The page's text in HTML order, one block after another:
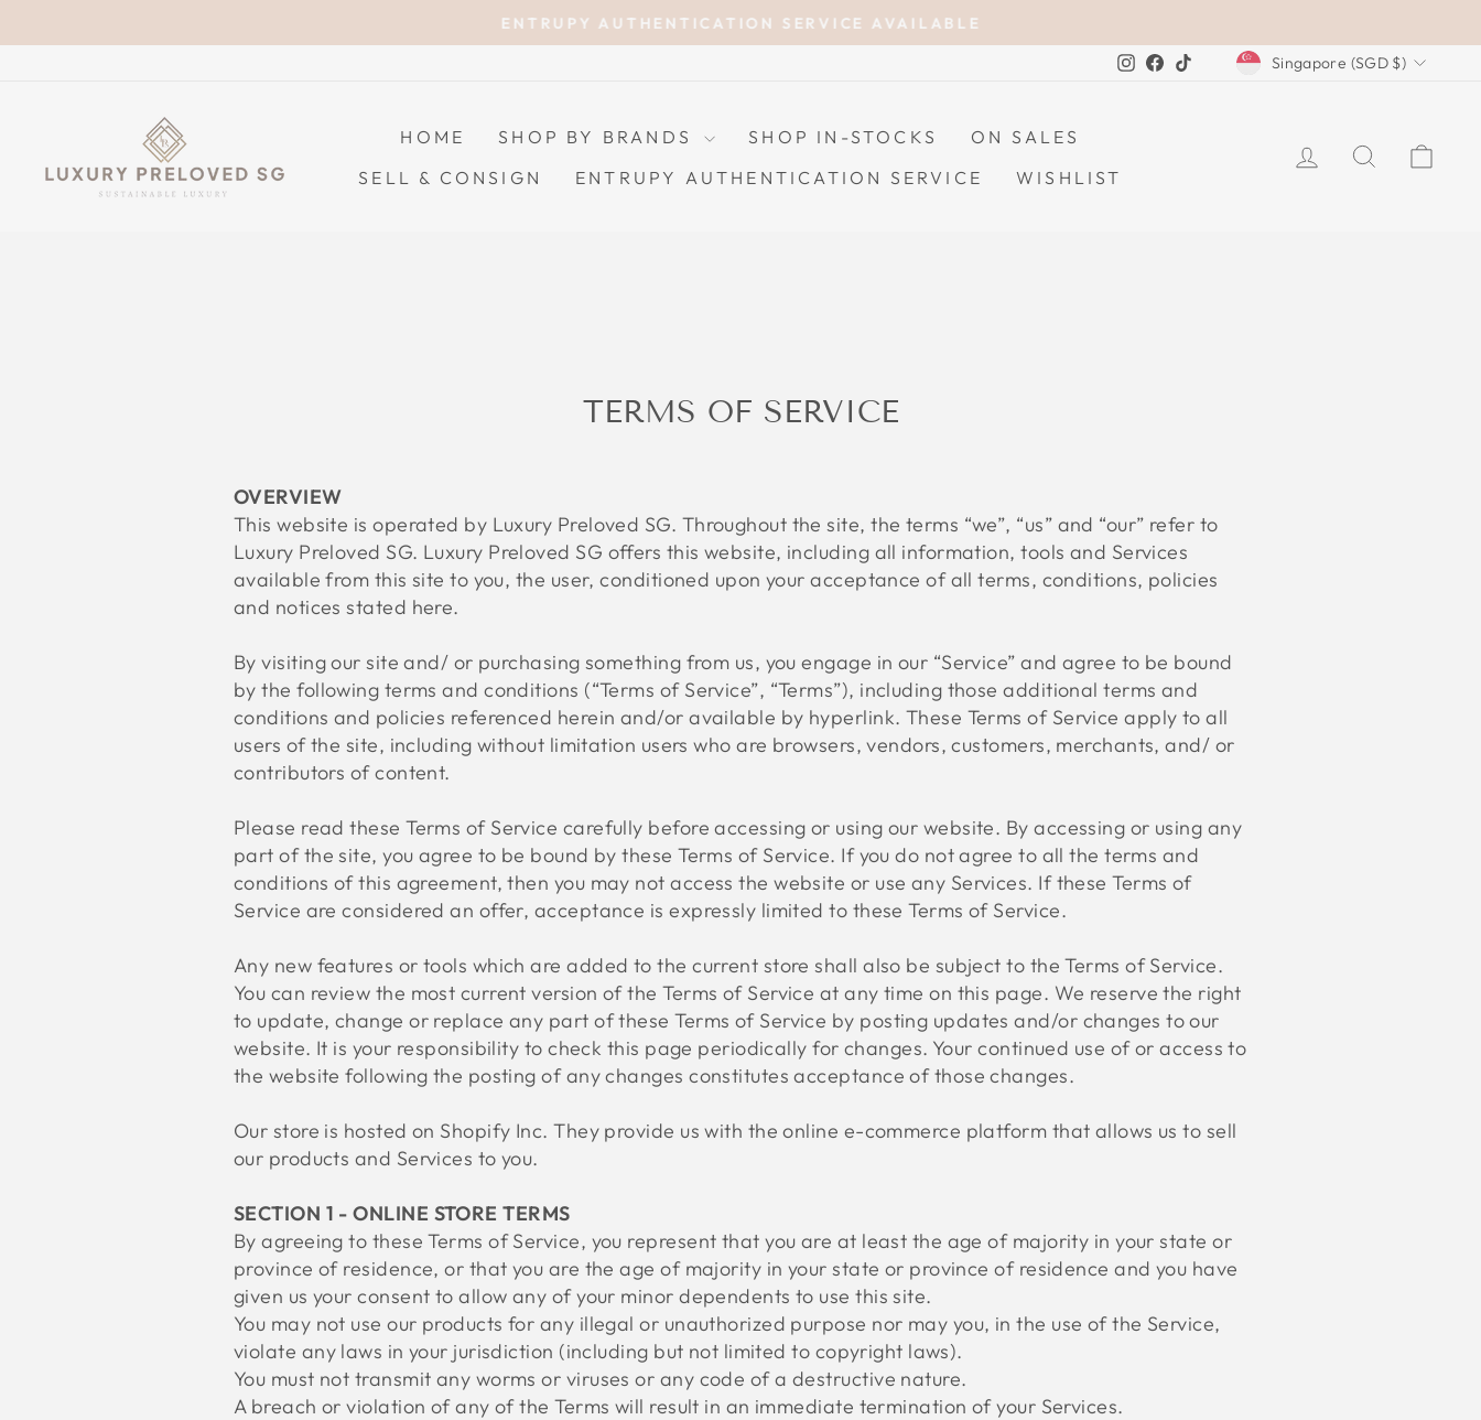
to
Pause
ENTRUPY AUTHENTICATION SERVICE AVAILABLE
Instagram
Facebook
TikTokCURRENCY
Singapore (SGD $)
HOME SHOP BY BRANDS SHOP IN-STOCKS
ON SALES
SELL & CONSIGN
ENTRUPY AUTHENTICATION SERVICE WISHLIST
LOG INSEARCH
TERMS OF SERVICE
OVERVIEW
This website is operated by Luxury Preloved SG. Throughout the site, the terms “we”, “us” and “our” refer to
Luxury Preloved SG. Luxury Preloved SG offers this website, including all information, tools and Services
available from this site to you, the user, conditioned upon your acceptance of all terms, conditions, policies
and notices stated here.
By visiting our site and/ or purchasing something from us, you engage in our “Service” and agree to be bound
by the following terms and conditions (“Terms of Service”, “Terms”), including those additional terms and
conditions and policies referenced herein and/or available by hyperlink. These Terms of Service apply to all
users of the site, including without limitation users who are browsers, vendors, customers, merchants, and/ or
contributors of content.
Please read these Terms of Service carefully before accessing or using our website. By accessing or using any
part of the site, you agree to be bound by these Terms of Service. If you do not agree to all the terms and
conditions of this agreement, then you may not access the website or use any Services. If these Terms of
Service are considered an offer, acceptance is expressly limited to these Terms of Service.
Any new features or tools which are added to the current store shall also be subject to the Terms of Service.
You can review the most current version of the Terms of Service at any time on this page. We reserve the right
to update, change or replace any part of these Terms of Service by posting updates and/or changes to our
website. It is your responsibility to check this page periodically for changes. Your continued use of or access to
the website following the posting of any changes constitutes acceptance of those changes.
Our store is hosted on Shopify Inc. They provide us with the online e-commerce platform that allows us to sell
our products and Services to you.
SECTION 1 - ONLINE STORE TERMS
By agreeing to these Terms of Service, you represent that you are at least the age of majority in your state or
province of residence, or that you are the age of majority in your state or province of residence and you have
given us your consent to allow any of your minor dependents to use this site.
You may not use our products for any illegal or unauthorized purpose nor may you, in the use of the Service,
violate any laws in your jurisdiction (including but not limited to copyright laws).
You must not transmit any worms or viruses or any code of a destructive nature.
A breach or violation of any of the Terms will result in an immediate termination of your Services.